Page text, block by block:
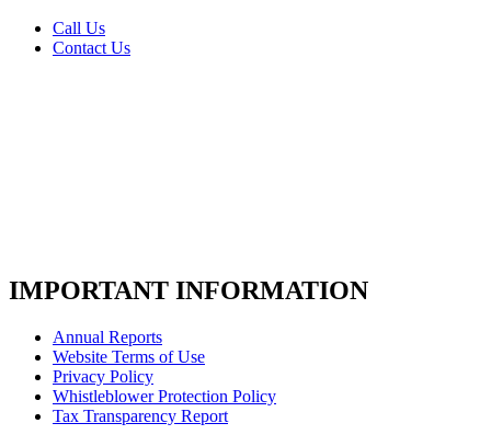
Call Us
Contact Us
IMPORTANT INFORMATION
Annual Reports
Website Terms of Use
Privacy Policy
Whistleblower Protection Policy
Tax Transparency Report